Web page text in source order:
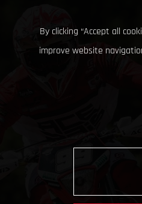
By clicking “Accept all
improve website